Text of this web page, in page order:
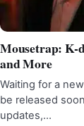
Mousetrap: K-
and More
Waiting for a
be released
updates,…